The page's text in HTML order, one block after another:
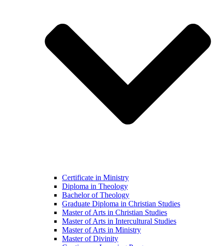
Certificate in Ministry
Diploma in Theology
Bachelor of Theology
Graduate Diploma in Christian Studies
Master of Arts in Christian Studies
Master of Arts in Intercultural Studies
Master of Arts in Ministry
Master of Divinity